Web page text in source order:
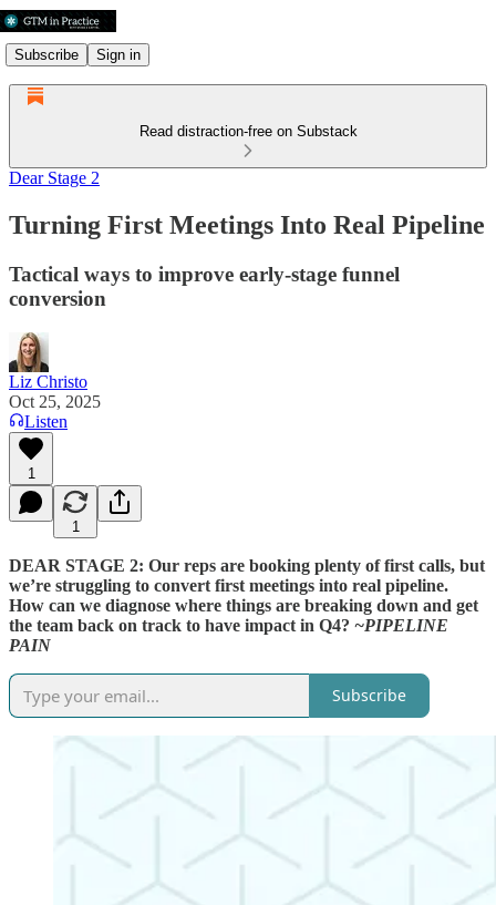
Subscribe Sign in
Read distraction-free on Substack
Dear Stage 2
Turning First Meetings Into Real Pipeline
Tactical ways to improve early-stage funnel
conversion
Liz Christo
Oct 25, 2025
Listen
1
1
DEAR STAGE 2: Our reps are booking plenty of first calls, but
we’re struggling to convert first meetings into real pipeline.
How can we diagnose where things are breaking down and get
the team back on track to have impact in Q4? ~PIPELINE
PAIN
Subscribe